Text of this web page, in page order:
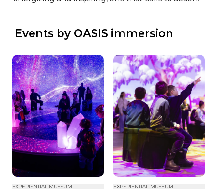
Events by OASIS immersion
EXPERIENTIAL MUSEUM EXPERIENTIAL MUSEUM